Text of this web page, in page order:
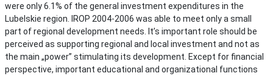
were only 6.1% of the general investment expenditures in the
Lubelskie region. IROP 2004-2006 was able to meet only a small
part of regional development needs. It’s important role should be
perceived as supporting regional and local investment and not as
the main „power” stimulating its development. Except for financial
perspective, important educational and organizational functions